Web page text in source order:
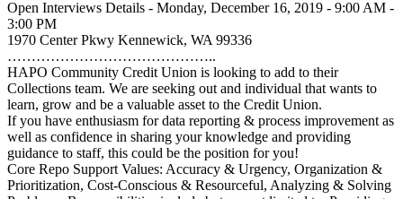
Open Interviews Details - Monday, December 16, 2019 - 9:00 AM -
3:00 PM
1970 Center Pkwy Kennewick, WA 99336
……………………………………..
HAPO Community Credit Union is looking to add to their
Collections team. We are seeking out and individual that wants to
learn, grow and be a valuable asset to the Credit Union.
If you have enthusiasm for data reporting & process improvement as
well as confidence in sharing your knowledge and providing
guidance to staff, this could be the position for you!
Core Repo Support Values: Accuracy & Urgency, Organization &
Prioritization, Cost-Conscious & Resourceful, Analyzing & Solving